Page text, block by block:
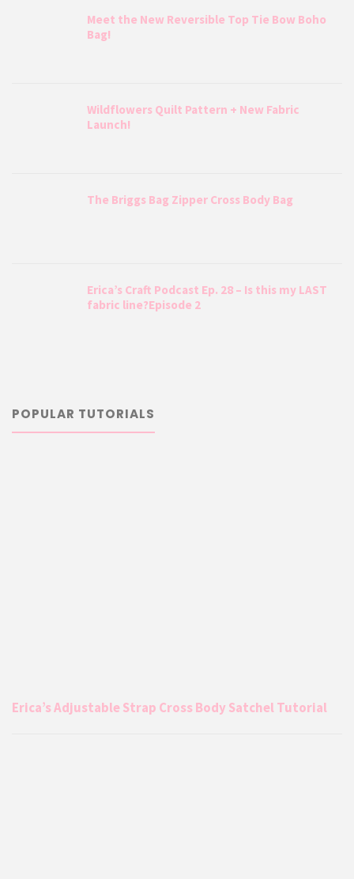
Meet the New Reversible Top Tie Bow Boho
Bag!
Wildflowers Quilt Pattern + New Fabric
Launch!
The Briggs Bag Zipper Cross Body Bag
Erica’s Craft Podcast Ep. 28 – Is this my LAST
fabric line?Episode 2
POPULAR TUTORIALS
Erica’s Adjustable Strap Cross Body Satchel Tutorial